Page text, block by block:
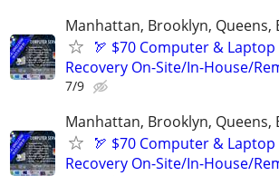
Manhattan, Brooklyn, Queens,
🏹 $70 Computer &
Recovery On-Site/In-House/
7/9
Manhattan, Brooklyn, Queens,
🏹 $70 Computer &
Recovery On-Site/In-House/